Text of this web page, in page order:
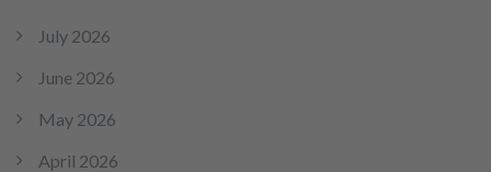
July 2026
June 2026
May 2026
April 2026